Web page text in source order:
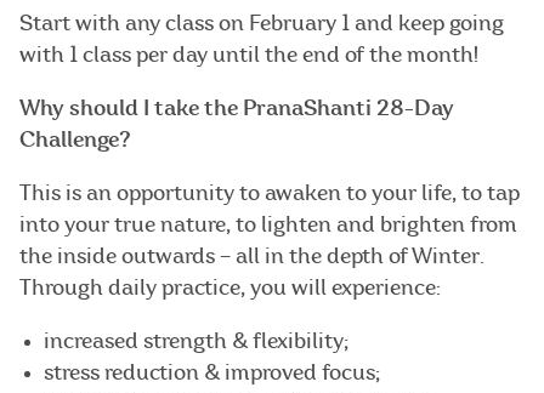
Start with any class on February 1 and keep going
with 1 class per day until the end of the month!
Why should I take the PranaShanti 28-Day
Challenge?
This is an opportunity to awaken to your life, to tap
into your true nature, to lighten and brighten from
the inside outwards – all in the depth of Winter.
Through daily practice, you will experience:
increased strength & flexibility;
stress reduction & improved focus;